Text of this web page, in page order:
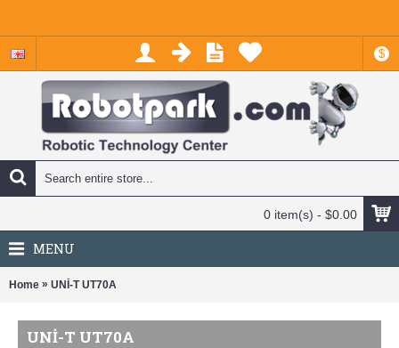
$
0 item(s) - $0.00
MENU
Home » UNİ-T UT70A
UNİ-T UT70A